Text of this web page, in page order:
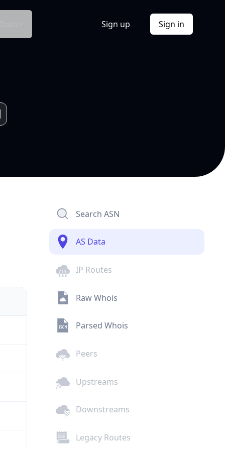
Sign up Sign in
Search ASN
AS Data
IP Routes
Raw Whois
Parsed Whois
Peers
Upstreams
Downstreams
Legacy Routes